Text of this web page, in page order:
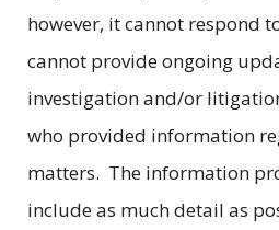
however, it cannot respond
cannot provide ongoing
investigation and/or
who provided information
matters. The information
include as much detail as